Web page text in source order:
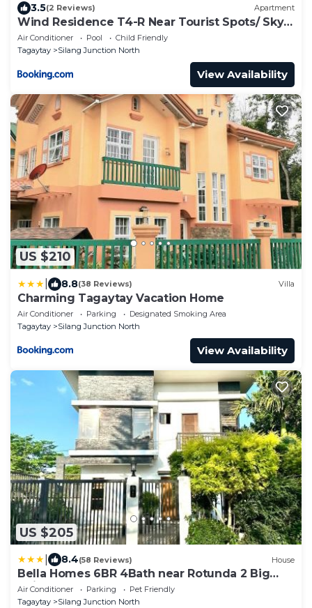
3.5(2 Reviews) Apartment
Wind Residence T4-R Near Tourist Spots/ Sky
Lounge
Air Conditioner Pool
Child Friendly
Tagaytay
Silang Junction North
View Availability
US $210
8.8(38 Reviews) Villa
Charming Tagaytay Vacation Home
Air Conditioner Parking
Designated Smoking Area
Tagaytay
Silang Junction North
View Availability
US $205
8.4(58 Reviews) House
Bella Homes 6BR 4Bath near Rotunda 2 Big
Units
Air Conditioner Parking
Pet Friendly
Tagaytay
Silang Junction North